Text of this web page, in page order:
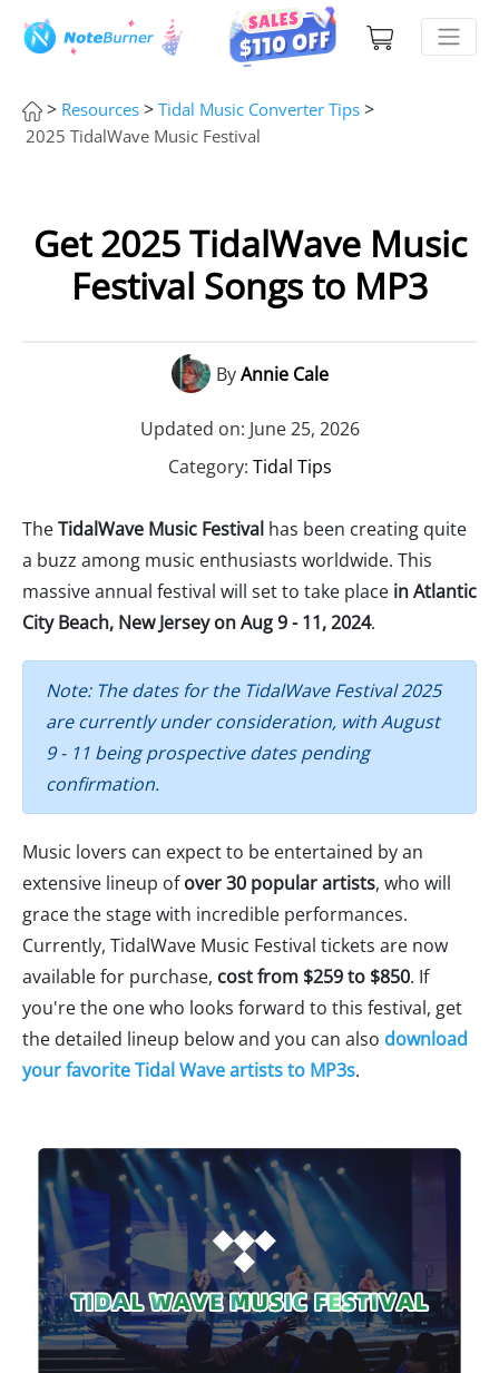
> Resources > Tidal Music Converter Tips >
2025 TidalWave Music Festival
Get 2025 TidalWave Music
Festival Songs to MP3
ByAnnie Cale
Updated on: June 25, 2026
Category: Tidal Tips
TheTidalWave Music Festival has been creating quite
a buzz among music enthusiasts worldwide. This
massive annual festival will set to take place in Atlantic
City Beach, New Jersey on Aug 9 - 11, 2024.
Note: The dates for the TidalWave Festival 2025
are currently under consideration, with August
9 - 11 being prospective dates pending
confirmation.
Music lovers can expect to be entertained by an
extensive lineup ofover 30 popular artists, who will
grace the stage with incredible performances.
Currently, TidalWave Music Festival tickets are now
available for purchase, cost from $259 to $850. If
you're the one who looks forward to this festival, get
the detailed lineup below and you can also download
your favorite Tidal Wave artists to MP3s.